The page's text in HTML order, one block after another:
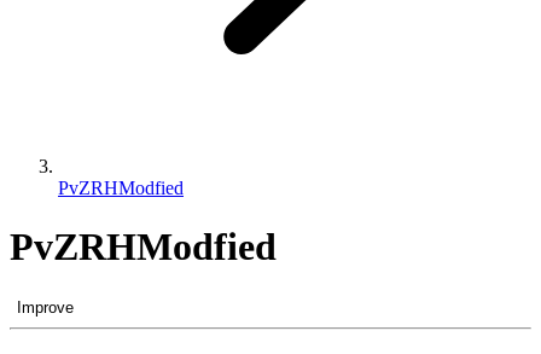
PvZRHModfied
PvZRHModfied
Improve